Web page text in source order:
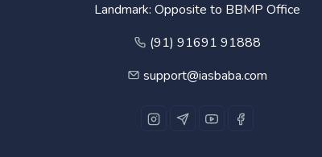
Landmark: Opposite to BBMP Office
(91) 91691 91888
support@iasbaba.com